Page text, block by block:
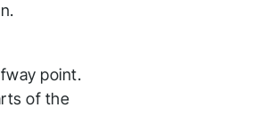
point.
of the